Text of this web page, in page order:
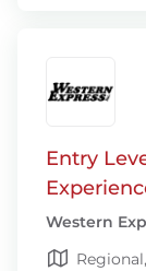
Entry
Western